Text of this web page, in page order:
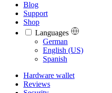
Blog
Support
Shop
Languages
Languages
German
English (US)
Spanish
Hardware wallet
Reviews